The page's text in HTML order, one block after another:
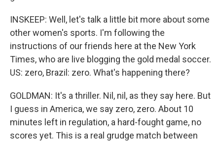
INSKEEP: Well, let's talk a little bit more about some
other women's sports. I'm following the
instructions of our friends here at the New York
Times, who are live blogging the gold medal soccer.
US: zero, Brazil: zero. What's happening there?
GOLDMAN: It's a thriller. Nil, nil, as they say here. But
I guess in America, we say zero, zero. About 10
minutes left in regulation, a hard-fought game, no
scores yet. This is a real grudge match between